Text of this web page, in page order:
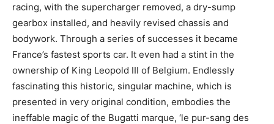
racing, with the supercharger removed, a dry-sump
gearbox installed, and heavily revised chassis and
bodywork. Through a series of successes it became
France’s fastest sports car. It even had a stint in the
ownership of King Leopold III of Belgium. Endlessly
fascinating this historic, singular machine, which is
presented in very original condition, embodies the
ineffable magic of the Bugatti marque, ‘le pur-sang des